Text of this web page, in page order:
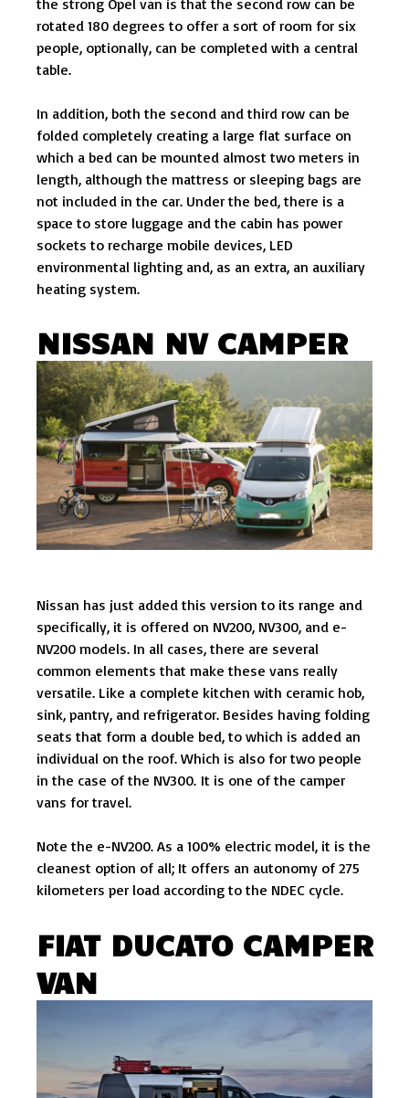
rotated 180 degrees to offer a sort of room for six
people, optionally, can be completed with a central
table.
In addition, both the second and third row can be
folded completely creating a large flat surface on
which a bed can be mounted almost two meters in
length, although the mattress or sleeping bags are
not included in the car. Under the bed, there is a
space to store luggage and the cabin has power
sockets to recharge mobile devices, LED
environmental lighting and, as an extra, an auxiliary
heating system.
NISSAN NV CAMPER
Nissan has just added this version to its range and
specifically, it is offered on NV200, NV300, and e-
NV200 models. In all cases, there are several
common elements that make these vans really
versatile. Like a complete kitchen with ceramic hob,
sink, pantry, and refrigerator. Besides having folding
seats that form a double bed, to which is added an
individual on the roof. Which is also for two people
in the case of the NV300. It is one of the camper
vans for travel.
Note the e-NV200. As a 100% electric model, it is the
cleanest option of all; It offers an autonomy of 275
kilometers per load according to the NDEC cycle.
FIAT DUCATO CAMPER
VAN